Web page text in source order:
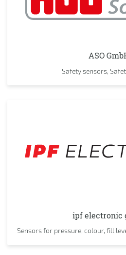
ASO
Safety sensors,
ipf electronic
Sensors for pressure, colour, fill